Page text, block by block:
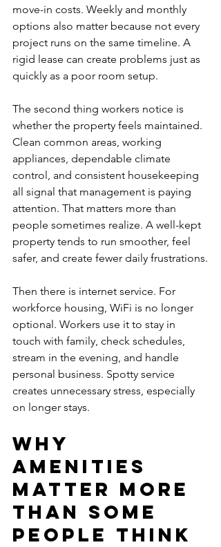
move-in costs. Weekly and monthly
options also matter because not every
project runs on the same timeline. A
rigid lease can create problems just as
quickly as a poor room setup.
The second thing workers notice is
whether the property feels maintained.
Clean common areas, working
appliances, dependable climate
control, and consistent housekeeping
all signal that management is paying
attention. That matters more than
people sometimes realize. A well-kept
property tends to run smoother, feel
safer, and create fewer daily frustrations.
Then there is internet service. For
workforce housing, WiFi is no longer
optional. Workers use it to stay in
touch with family, check schedules,
stream in the evening, and handle
personal business. Spotty service
creates unnecessary stress, especially
on longer stays.
Why
amenities
matter more
than some
people think